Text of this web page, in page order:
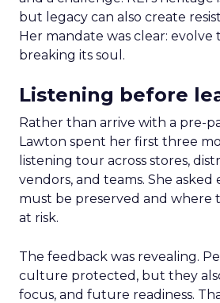
but legacy can also create
Her mandate was clear:
breaking its soul.
Listening before
Rather than arrive with a pre-
Lawton spent her first three
listening tour across stores,
vendors, and teams. She
must be preserved and where
at risk.
The feedback was revealing.
culture protected, but they
focus, and future readiness.